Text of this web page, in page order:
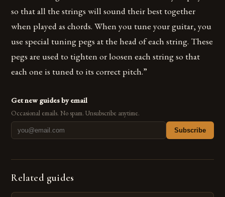
so that all the strings will sound their best together
when played as chords. When you tune your guitar, you
use special tuning pegs at the head of each string. These
pegs are used to tighten or loosen each string so that
each one is tuned to its correct pitch.”
Get new guides by email
Occasional emails. No spam. Unsubscribe anytime.
Subscribe
Related guides